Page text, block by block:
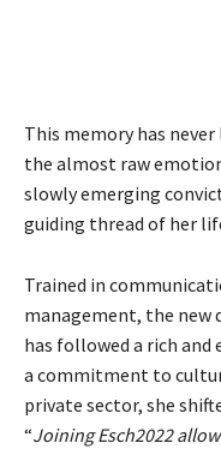
This memory has
the almost raw
slowly emerging
guiding thread of her
Trained in
management, the new
has followed a rich
a commitment to
private sector, she
“Joining Esch2022